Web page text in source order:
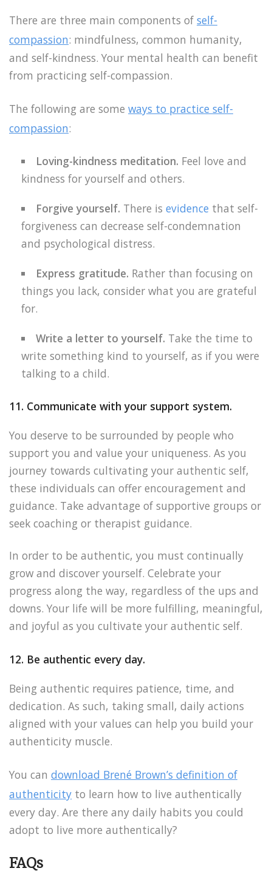
There are three main components of self-
compassion: mindfulness, common humanity,
and self-kindness. Your mental health can benefit
from practicing self-compassion.
The following are some ways to practice self-
compassion:
Loving-kindness meditation. Feel love and
kindness for yourself and others.
Forgive yourself. There isevidence that self-
forgiveness can decrease self-condemnation
and psychological distress.
Express gratitude. Rather than focusing on
things you lack, consider what you are grateful
for.
Write a letter to yourself. Take the time to
write something kind to yourself, as if you were
talking to a child.
11. Communicate with your support system.
You deserve to be surrounded by people who
support you and value your uniqueness. As you
journey towards cultivating your authentic self,
these individuals can offer encouragement and
guidance. Take advantage of supportive groups or
seek coaching or therapist guidance.
In order to be authentic, you must continually
grow and discover yourself. Celebrate your
progress along the way, regardless of the ups and
downs. Your life will be more fulfilling, meaningful,
and joyful as you cultivate your authentic self.
12. Be authentic every day.
Being authentic requires patience, time, and
dedication. As such, taking small, daily actions
aligned with your values can help you build your
authenticity muscle.
You can download Brené Brown’s definition of
authenticity to learn how to live authentically
every day. Are there any daily habits you could
adopt to live more authentically?
FAQs